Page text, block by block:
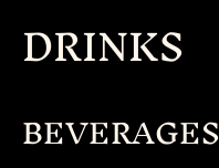
DRINKS
BEVERAGES